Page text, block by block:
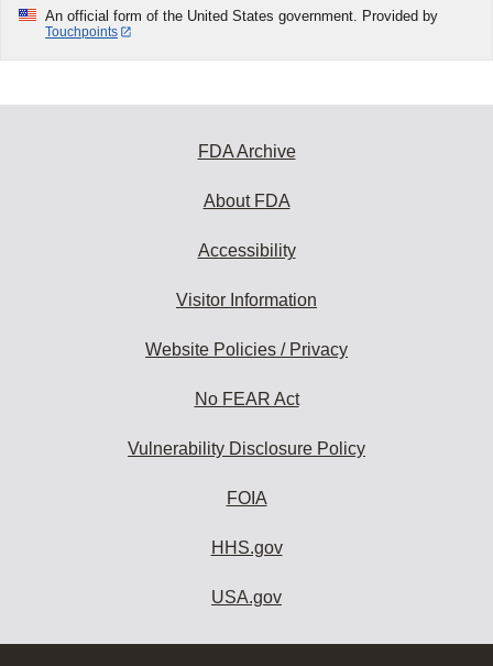
An official form of the United States government. Provided by
Touchpoints
FDA Archive
About FDA
Accessibility
Visitor Information
Website Policies / Privacy
No FEAR Act
Vulnerability Disclosure Policy
FOIA
HHS.gov
USA.gov